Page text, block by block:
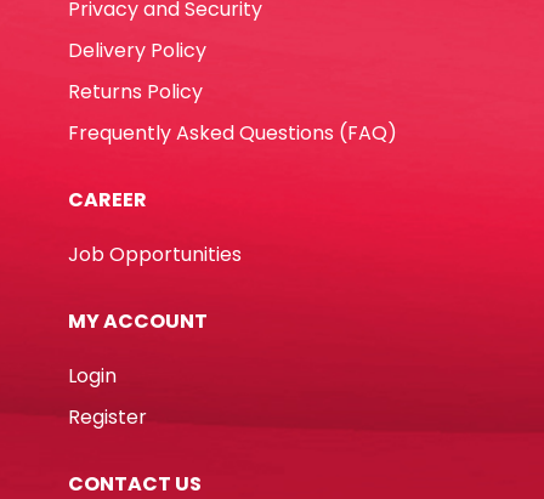
Privacy and Security
Delivery Policy
Returns Policy
Frequently Asked Questions (FAQ)
CAREER
Job Opportunities
MY ACCOUNT
Login
Register
CONTACT US